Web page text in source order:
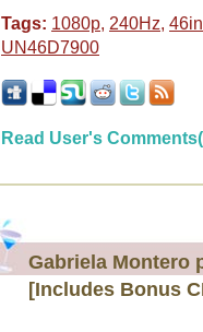
Tags: 1080p, 240Hz,
UN46D7900
Read User's
Gabriela Montero
[Includes Bonus